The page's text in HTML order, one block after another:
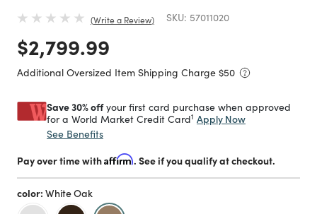
Write a Review SKU: 57011020
Price reduced from
$2,799.99
Additional Oversized Item Shipping Charge $50
Save 30% offyour first card purchase when approved
for a World Market Credit Card1 Apply Now
See Benefits
Pay over time withAffirm. See if you qualify at checkout.
color: White Oak